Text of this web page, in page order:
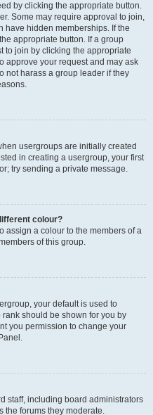
by clicking the appropriate button.
Some may require approval to join,
have hidden memberships. If the
appropriate button. If a group
to join by clicking the appropriate
approve your request and may ask
not harass a group leader if they
usergroups are initially created
in creating a usergroup, your first
try sending a private message.
colour?
assign a colour to the members of a
of this group.
your default is used to
should be shown for you by
you permission to change your
staff, including board administrators
the forums they moderate.